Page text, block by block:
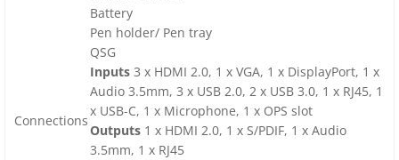
Battery
Pen holder/ Pen tray
QSG
Connections
Inputs 3 x HDMI 2.0, 1 x VGA, 1 x DisplayPort, 1 x
Audio 3.5mm, 3 x USB 2.0, 2 x USB 3.0, 1 x RJ45, 1
x USB-C, 1 x Microphone, 1 x OPS slot
Outputs 1 x HDMI 2.0, 1 x S/PDIF, 1 x Audio
3.5mm, 1 x RJ45